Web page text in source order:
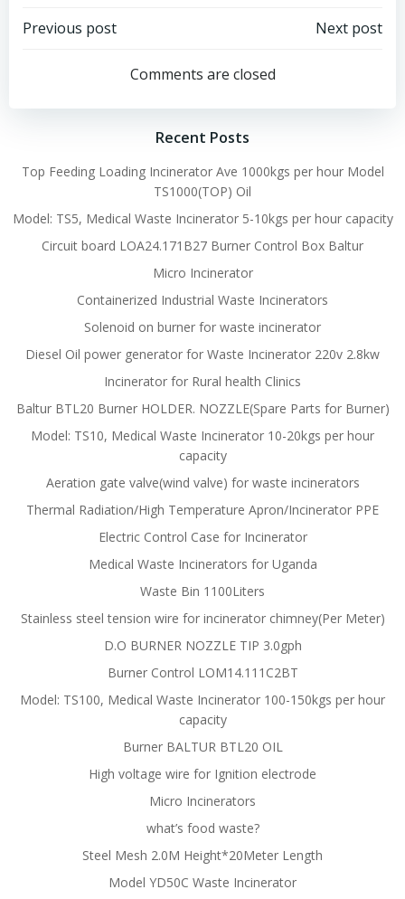
Post
navigation
Previous post
navigation
Next post
Comments are closed
Recent Posts
Top Feeding Loading Incinerator Ave 1000kgs per hour Model
TS1000(TOP) Oil
Model: TS5, Medical Waste Incinerator 5-10kgs per hour capacity
Circuit board LOA24.171B27 Burner Control Box Baltur
Micro Incinerator
Containerized Industrial Waste Incinerators
Solenoid on burner for waste incinerator
Diesel Oil power generator for Waste Incinerator 220v 2.8kw
Incinerator for Rural health Clinics
Baltur BTL20 Burner HOLDER. NOZZLE(Spare Parts for Burner)
Model: TS10, Medical Waste Incinerator 10-20kgs per hour
capacity
Aeration gate valve(wind valve) for waste incinerators
Thermal Radiation/High Temperature Apron/Incinerator PPE
Electric Control Case for Incinerator
Medical Waste Incinerators for Uganda
Waste Bin 1100Liters
Stainless steel tension wire for incinerator chimney(Per Meter)
D.O BURNER NOZZLE TIP 3.0gph
Burner Control LOM14.111C2BT
Model: TS100, Medical Waste Incinerator 100-150kgs per hour
capacity
Burner BALTUR BTL20 OIL
High voltage wire for Ignition electrode
Micro Incinerators
what’s food waste?
Steel Mesh 2.0M Height*20Meter Length
Model YD50C Waste Incinerator